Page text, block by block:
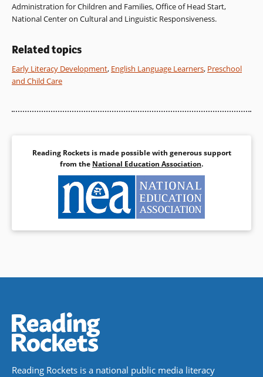
Administration for Children and Families, Office of Head Start,
National Center on Cultural and Linguistic Responsiveness.
Related topics
Early Literacy Development, English Language Learners, Preschool
and Child Care
Reading Rockets is made possible with generous support
from the National Education Association.
Reading Rockets is a national public media literacy